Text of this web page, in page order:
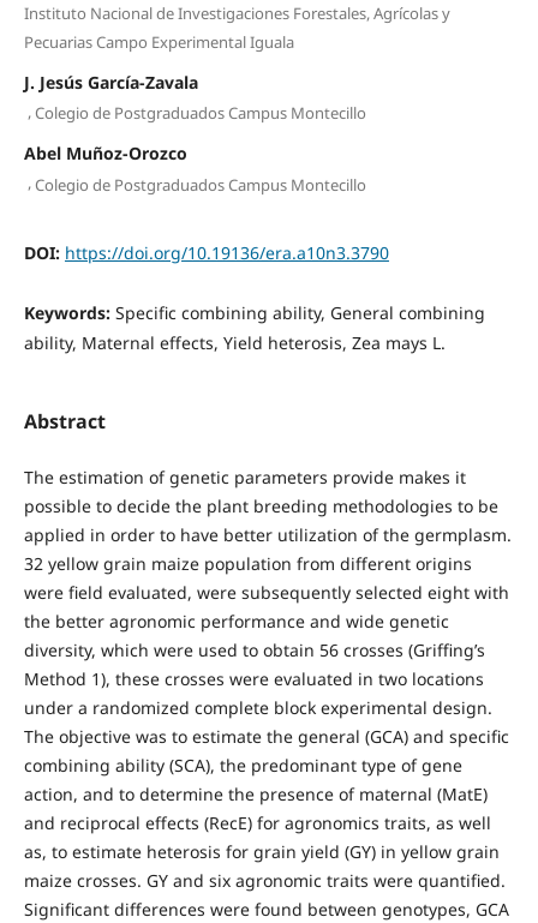
Instituto Nacional de Investigaciones Forestales, Agrícolas y
Pecuarias Campo Experimental Iguala
J. Jesús García-Zavala
,Colegio de Postgraduados Campus Montecillo
Abel Muñoz-Orozco
,Colegio de Postgraduados Campus Montecillo
DOI: https://doi.org/10.19136/era.a10n3.3790
Keywords: Specific combining ability, General combining
ability, Maternal effects, Yield heterosis, Zea mays L.
Abstract
The estimation of genetic parameters provide makes it
possible to decide the plant breeding methodologies to be
applied in order to have better utilization of the germplasm.
32 yellow grain maize population from different origins
were field evaluated, were subsequently selected eight with
the better agronomic performance and wide genetic
diversity, which were used to obtain 56 crosses (Griffing’s
Method 1), these crosses were evaluated in two locations
under a randomized complete block experimental design.
The objective was to estimate the general (GCA) and specific
combining ability (SCA), the predominant type of gene
action, and to determine the presence of maternal (MatE)
and reciprocal effects (RecE) for agronomics traits, as well
as, to estimate heterosis for grain yield (GY) in yellow grain
maize crosses. GY and six agronomic traits were quantified.
Significant differences were found between genotypes, GCA